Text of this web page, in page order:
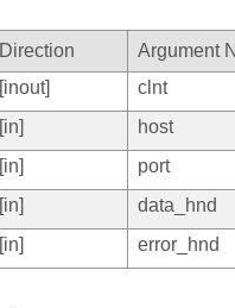
Direction
Argument
[inout]
clnt
[in]
host
[in]
port
[in]
data_hnd
[in] error_hnd